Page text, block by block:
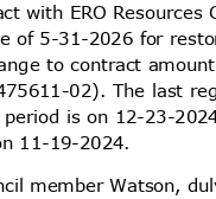
with ERO
of 5-31-2026 for
to contract
02). The last
is on 12-23-
11-19-2024.
member Watson,